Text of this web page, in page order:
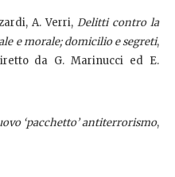
A. Verri, Delitti contro la
e morale; domicilio e segreti,
da G. Marinucci ed E.
‘pacchetto’ antiterrorismo,